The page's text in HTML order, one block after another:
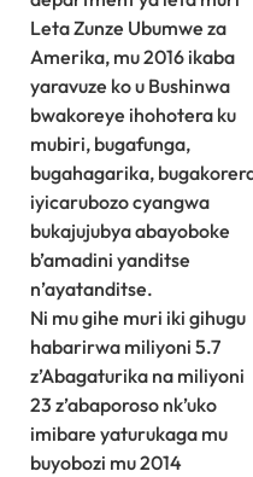
Leta Zunze Ubumwe za
Amerika, mu 2016 ikaba
yaravuze ko u Bushinwa
bwakoreye ihohotera ku
mubiri, bugafunga,
bugahagarika,
iyicarubozo cyangwa
bukajujubya abayoboke
b’amadini yanditse
n’ayatanditse.
Ni mu gihe muri iki gihugu
habarirwa miliyoni 5.7
z’Abagaturika na miliyoni
23 z’abaporoso nk’uko
imibare yaturukaga mu
buyobozi mu 2014